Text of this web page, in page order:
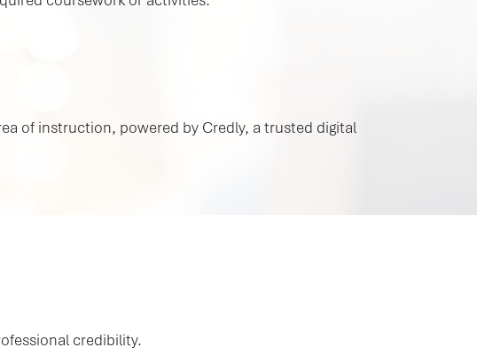
of instruction, powered by Credly, a trusted digital
credibility.